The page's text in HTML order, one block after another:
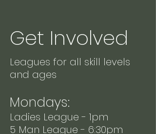
Get Involved
Leagues for all skill levels
and ages
Mondays:
Ladies League - 1pm
5 Man League - 6:30pm